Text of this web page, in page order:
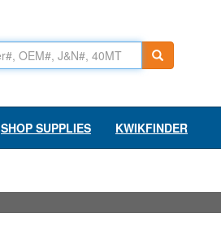
SHOP SUPPLIES KWIKFINDER